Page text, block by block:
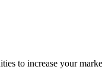
to increase your